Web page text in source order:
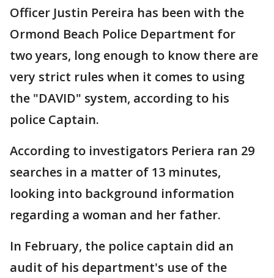
Officer Justin Pereira has been with the
Ormond Beach Police Department for
two years, long enough to know there are
very strict rules when it comes to using
the "DAVID" system, according to his
police Captain.
According to investigators Periera ran 29
searches in a matter of 13 minutes,
looking into background information
regarding a woman and her father.
In February, the police captain did an
audit of his department's use of the